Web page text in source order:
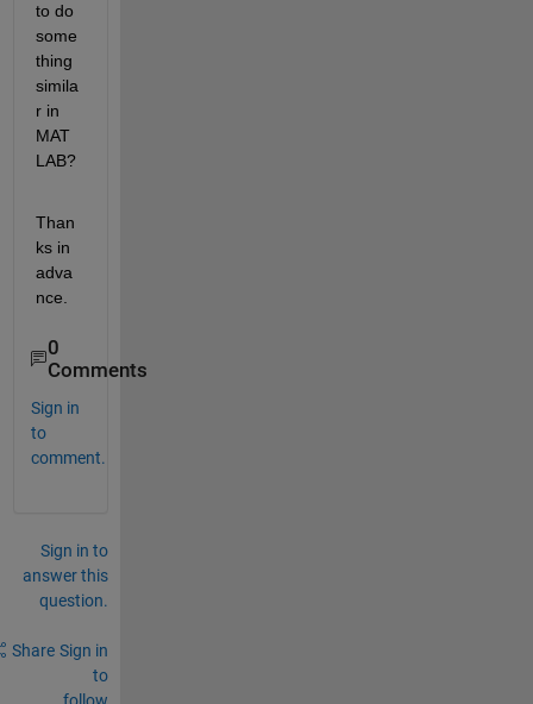
to do
some
thing
simila
r in
MAT
LAB?
Than
ks in
adva
nce.
0
Comments
Sign in
to
comment.
Sign in to
answer this
question.
Share Sign in
to
follow